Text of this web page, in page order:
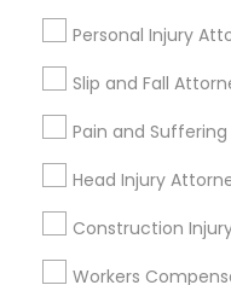
Corporate
Green Card
Personal Injury
Slip and Fall
Pain and Suffering
Head Injury
Construction
Workers
Types of Legal
Legal Attorney
Indian Lawyers
Immigration Services
Family Law Attorneys
Injury Attorney
Divorce Attorney